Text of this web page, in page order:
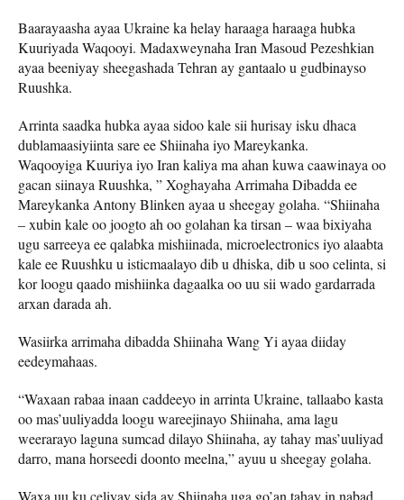
Baarayaasha ayaa Ukraine ka helay haraaga haraaga hubka
Kuuriyada Waqooyi. Madaxweynaha Iran Masoud Pezeshkian
ayaa beeniyay sheegashada Tehran ay gantaalo u gudbinayso
Ruushka.
Arrinta saadka hubka ayaa sidoo kale sii hurisay isku dhaca
dublamaasiyiinta sare ee Shiinaha iyo Mareykanka.
Waqooyiga Kuuriya iyo Iran kaliya ma ahan kuwa caawinaya oo
gacan siinaya Ruushka, ” Xoghayaha Arrimaha Dibadda ee
Mareykanka Antony Blinken ayaa u sheegay golaha. “Shiinaha
– xubin kale oo joogto ah oo golahan ka tirsan – waa bixiyaha
ugu sarreeya ee qalabka mishiinada, microelectronics iyo alaabta
kale ee Ruushku u isticmaalayo dib u dhiska, dib u soo celinta, si
kor loogu qaado mishiinka dagaalka oo uu sii wado gardarrada
arxan darada ah.
Wasiirka arrimaha dibadda Shiinaha Wang Yi ayaa diiday
eedeymahaas.
“Waxaan rabaa inaan caddeeyo in arrinta Ukraine, tallaabo kasta
oo mas’uuliyadda loogu wareejinayo Shiinaha, ama lagu
weerarayo laguna sumcad dilayo Shiinaha, ay tahay mas’uuliyad
darro, mana horseedi doonto meelna,” ayuu u sheegay golaha.
Waxa uu ku celiyay sida ay Shiinaha uga go’an tahay in nabad